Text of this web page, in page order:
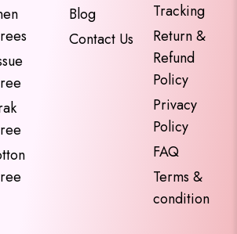
Blog
Contact Us
Tracking
Return &
Refund
Policy
Privacy
Policy
FAQ
Terms &
condition